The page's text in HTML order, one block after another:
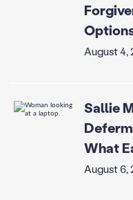
August 4,
Sallie
What
August 6,